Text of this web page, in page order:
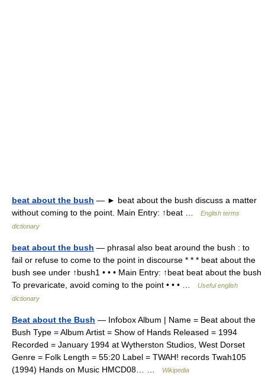
beat about the bush — ► beat about the bush discuss a matter
without coming to the point. Main Entry: ↑beat …
English terms
dictionary
beat about the bush — phrasal also beat around the bush : to
fail or refuse to come to the point in discourse * * * beat about the
bush see under ↑bush1 • • • Main Entry: ↑beat beat about the bush
To prevaricate, avoid coming to the point • • • …
Useful english
dictionary
Beat about the Bush — Infobox Album | Name = Beat about the
Bush Type = Album Artist = Show of Hands Released = 1994
Recorded = January 1994 at Wytherston Studios, West Dorset
Genre = Folk Length = 55:20 Label = TWAH! records Twah105
(1994) Hands on Music HMCD08… …
Wikipedia